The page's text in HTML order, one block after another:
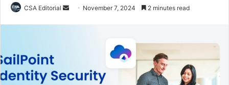
CSA Editorial
Send November 7, 2024 2 minutes read